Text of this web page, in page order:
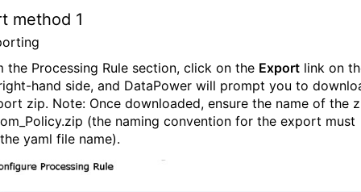
method 1
the Processing Rule section, click on the Export link on
hand side, and DataPower will prompt you to
zip. Note: Once downloaded, ensure the name of the
(the naming convention for the export must
yaml file name).